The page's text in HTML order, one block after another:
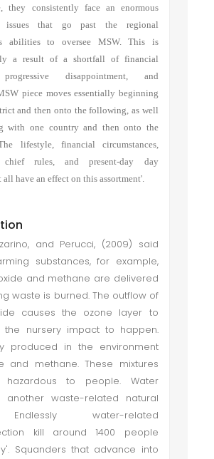
they consistently face an enormous
issues that go past the regional
abilities to oversee MSW. This is
a result of a shortfall of financial
progressive disappointment, and
piece moves essentially beginning
and then onto the following, as well
with one country and then onto the
lifestyle, financial circumstances,
rules, and present-day day
all have an effect on this assortment'.
and Perucci, (2009) said
substances, for example,
and methane are delivered
waste is burned. The outflow of
causes the ozone layer to
the nursery impact to happen.
produced in the environment
and methane. These mixtures
to people. Water
another waste-related natural
water-related
kill around 1400 people
Squanders that advance into